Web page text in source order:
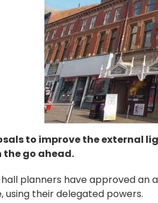
to improve the external
the go ahead.
hall planners have approved
using their delegated powers.